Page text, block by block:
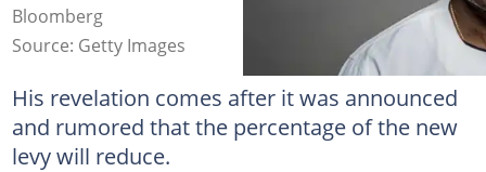
Bloomberg
Source: Getty Images
His revelation comes after it was announced
and rumored that the percentage of the new
levy will reduce.